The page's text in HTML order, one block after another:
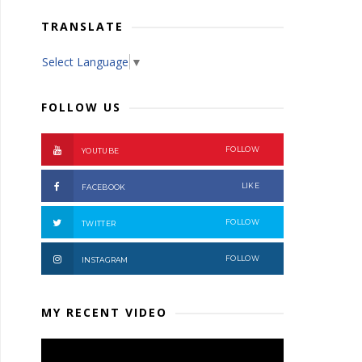
TRANSLATE
Select Language ▼
FOLLOW US
YOUTUBE FOLLOW
FACEBOOK LIKE
TWITTER FOLLOW
INSTAGRAM FOLLOW
MY RECENT VIDEO